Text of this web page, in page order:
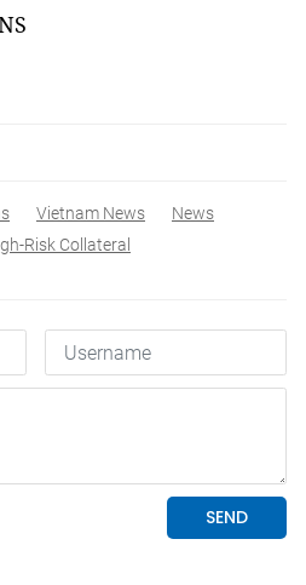
Vietnam News
News
Risk Collateral